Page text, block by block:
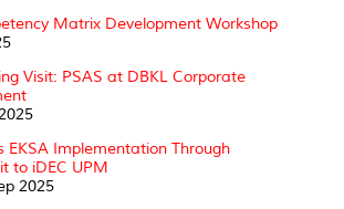
Matrix Development Workshop
Visit: PSAS at DBKL Corporate
EKSA Implementation Through
to iDEC UPM
2025